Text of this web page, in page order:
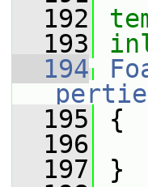
  192
  193
  194
  195
{
  196
  197
}